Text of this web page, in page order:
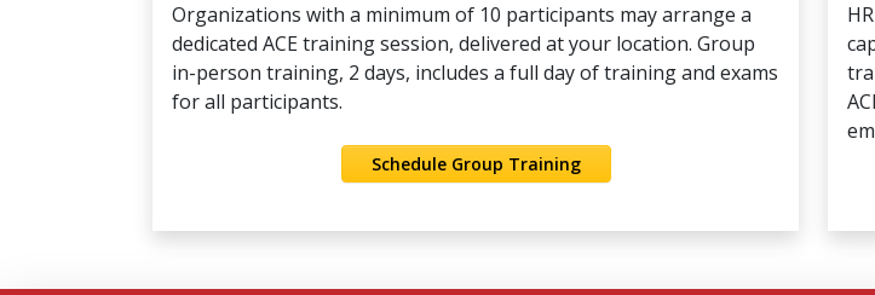
Organizations with a minimum of 10 participants may arrange a
dedicated ACE training session, delivered at your location. Group
in-person training, 2 days, includes a full day of training and exams
for all participants.
Schedule Group Training